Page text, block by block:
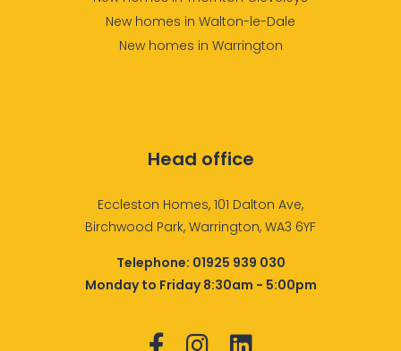
New homes in Walton-le-Dale
New homes in Warrington
Head office
Eccleston Homes, 101 Dalton Ave,
Birchwood Park, Warrington, WA3 6YF
Telephone: 01925 939 030
Monday to Friday 8:30am - 5:00pm